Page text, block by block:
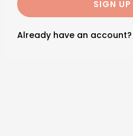
Already have an account?